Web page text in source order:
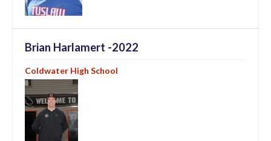
Brian Harlamert -2022
Coldwater High School